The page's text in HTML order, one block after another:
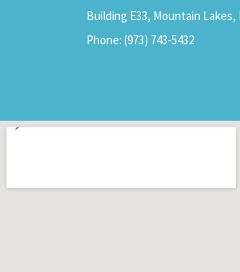
Building E33, Mountain Lakes,
Phone: (973) 743-5432